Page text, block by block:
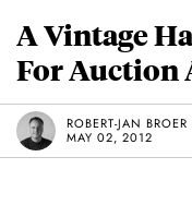
A Vintage
For Auction
ROBERT-JAN BROER
MAY 02, 2012